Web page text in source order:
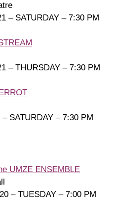
– SATURDAY – 7:30 PM
– THURSDAY – 7:30 PM
SATURDAY – 7:30 PM
UMZE ENSEMBLE
– TUESDAY – 7:00 PM